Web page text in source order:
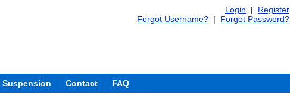
Login | Register
Forgot Username? | Forgot Password?
Suspension Contact FAQ